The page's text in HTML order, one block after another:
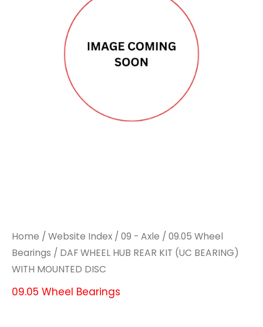
Home / Website Index / 09 - Axle / 09.05 Wheel
Bearings / DAF WHEEL HUB REAR KIT (UC BEARING)
WITH MOUNTED DISC
09.05 Wheel Bearings